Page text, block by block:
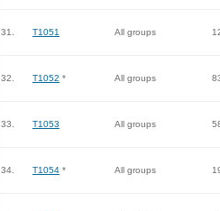
31. T1051 All groups
32. T1052 * All groups
33. T1053 All groups
34. T1054 * All groups